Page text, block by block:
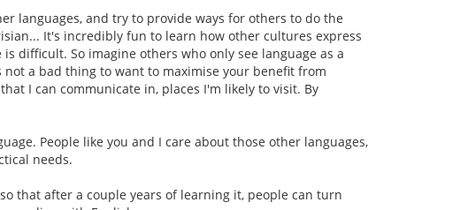
languages, and try to provide ways for others to do the
It's incredibly fun to learn how other cultures express
difficult. So imagine others who only see language as a
a bad thing to want to maximise your benefit from
I can communicate in, places I'm likely to visit. By
People like you and I care about those other languages,
needs.
that after a couple years of learning it, people can turn